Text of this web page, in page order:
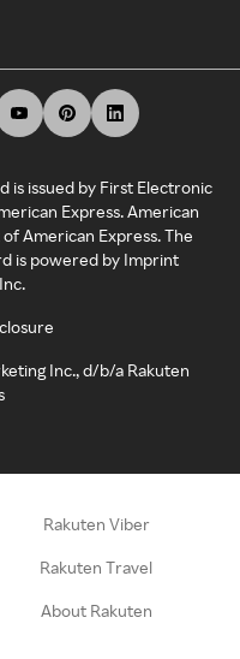
is issued by First Electronic
Express. American
American Express. The
is powered by Imprint
Inc., d/b/a Rakuten
Rakuten Viber
Rakuten Travel
About Rakuten